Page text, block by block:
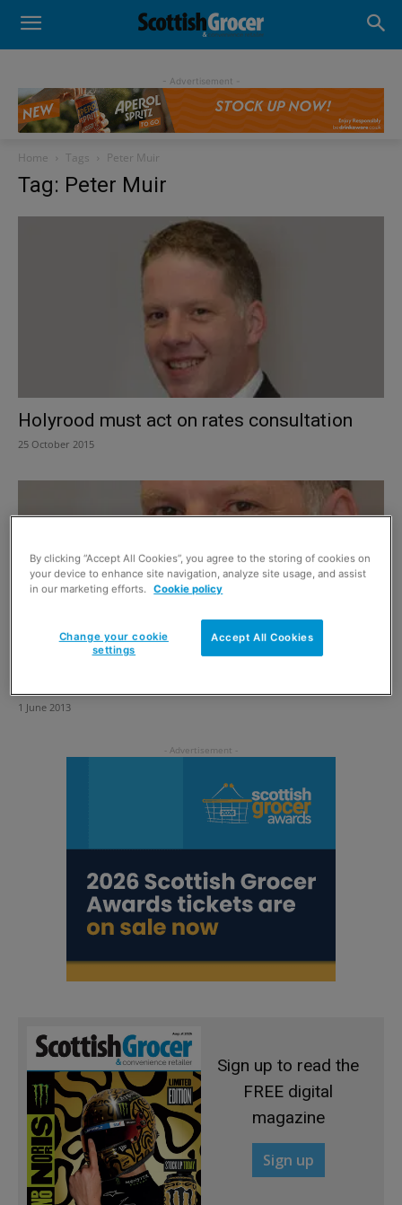
- Advertisement -
Home Tags Peter Muir
Tag: Peter Muir
Holyrood must act on rates consultation
25 October 2015
1 June 2013
Sign up to read the
FREE digital
magazine
Sign up
By clicking “Accept All Cookies”, you agree to the storing of cookies on
your device to enhance site navigation, analyze site usage, and assist
in our marketing efforts. Cookie policy
Accept All Cookies
Change your cookie
settings